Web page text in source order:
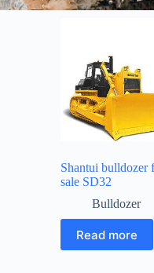
Shantui bulldozer
sale SD32
Bulldozer
Read more